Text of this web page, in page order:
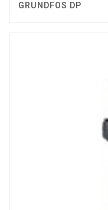
GRUNDFOS DP